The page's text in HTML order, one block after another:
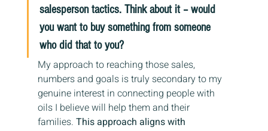
salesperson tactics. Think about it – would
you want to buy something from someone
who did that to you?
My approach to reaching those sales,
numbers and goals is truly secondary to my
genuine interest in connecting people with
oils I believe will help them and their
families. This approach aligns with